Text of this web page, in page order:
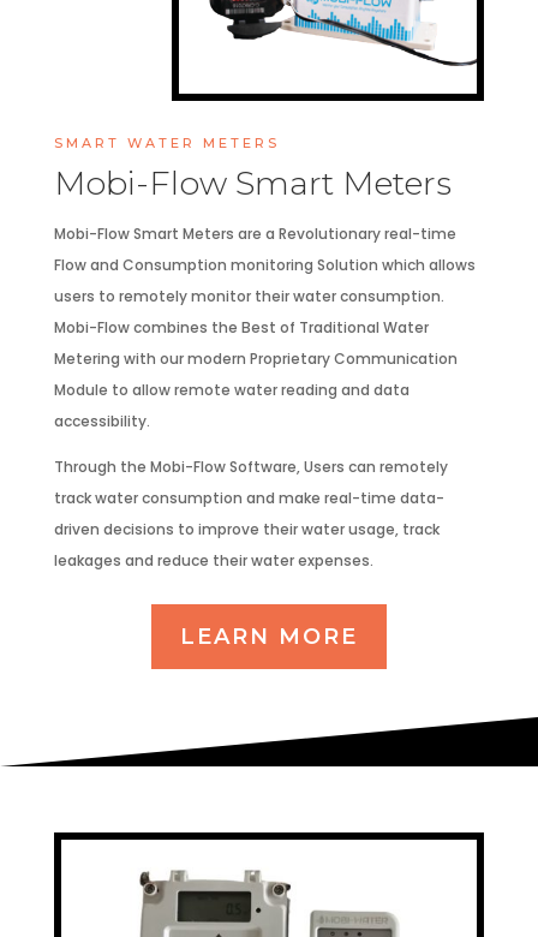
SMART WATER METERS
Mobi-Flow Smart Meters
Mobi-Flow Smart Meters are a Revolutionary real-time
Flow and Consumption monitoring Solution which allows
users to remotely monitor their water consumption.
Mobi-Flow combines the Best of Traditional Water
Metering with our modern Proprietary Communication
Module to allow remote water reading and data
accessibility.
Through the Mobi-Flow Software, Users can remotely
track water consumption and make real-time data-
driven decisions to improve their water usage, track
leakages and reduce their water expenses.
LEARN MORE